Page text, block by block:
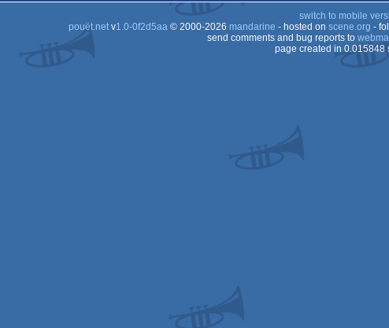
switch to mobile
pouët.netv1.0-0f2d5aa© 2000-2026 mandarine - hosted on scene.org -
send comments and bug reports to
page created in 0.015848